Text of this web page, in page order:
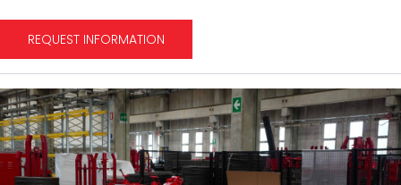
REQUEST INFORMATION